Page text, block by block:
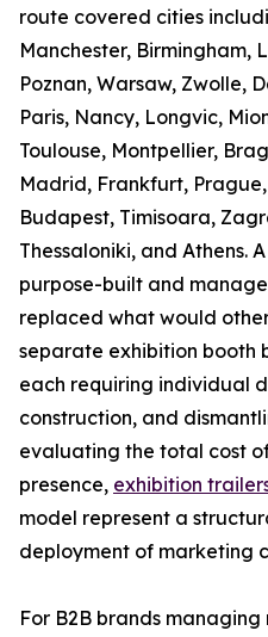
route covered cities
Manchester, Birmingham,
Poznan, Warsaw, Zwolle,
Paris, Nancy, Longvic,
Toulouse, Montpellier,
Madrid, Frankfurt,
Budapest, Timisoara,
Thessaloniki, and Athens.
purpose-built and
replaced what would
separate exhibition booth
each requiring individual
construction, and
evaluating the total cost
presence, exhibition
model represent a
deployment of marketing
For B2B brands